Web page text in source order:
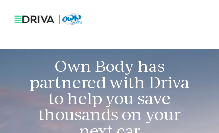
Own Bodyhas
partnered with Driva
to help you save
thousands on your